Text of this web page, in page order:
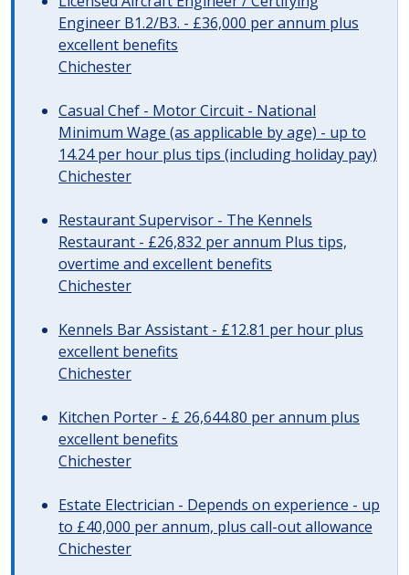
Engineer B1.2/B3. - £36,000 per annum plus
excellent benefits
Chichester
Casual Chef - Motor Circuit - National
Minimum Wage (as applicable by age) - up to
14.24 per hour plus tips (including holiday pay)
Chichester
Restaurant Supervisor - The Kennels
Restaurant - £26,832 per annum Plus tips,
overtime and excellent benefits
Chichester
Kennels Bar Assistant - £12.81 per hour plus
excellent benefits
Chichester
Kitchen Porter - £ 26,644.80 per annum plus
excellent benefits
Chichester
Estate Electrician - Depends on experience - up
to £40,000 per annum, plus call-out allowance
Chichester